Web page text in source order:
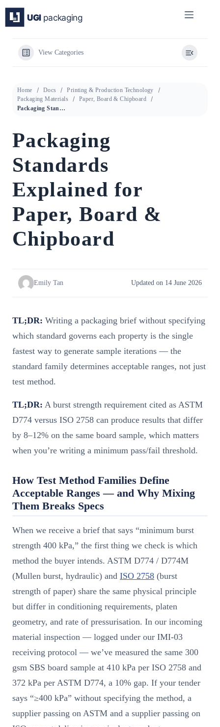
content
View Categories
Home Docs
Printing & Production Technology
Packaging Materials
Paper, Board & Chipboard
Packaging Standards Explained for Paper, Board & Chipboard
Packaging
Standards
Explained for
Paper, Board &
Chipboard
Emily Tan Updated on 14 June 2026
TL;DR: Writing a packaging brief without specifying
which standard governs each property is the single
fastest way to generate sample iterations — the
standard family determines acceptable ranges, not just
test method.
TL;DR: A burst strength requirement cited as ASTM
D774 versus ISO 2758 can produce results that differ
by 8–12% on the same board sample, which matters
when you’re writing a minimum pass/fail threshold.
How Test Method Families Define
Acceptable Ranges — and Why Mixing
Them Breaks Specs
When we receive a brief that says “minimum burst
strength 400 kPa,” the first thing we check is which
method the buyer intends. ASTM D774 / D774M
(Mullen burst, hydraulic) and ISO 2758 (burst
strength of paper) share the same physical principle
but differ in conditioning requirements, platen
geometry, and rate of pressurisation. In our incoming
material inspection — logged under our IMI-03
receiving protocol — we’ve measured the same 300
gsm SBS board sample at 410 kPa per ISO 2758 and
372 kPa per ASTM D774, a 10% gap. If your tender
says “≥400 kPa” without specifying the method, a
supplier passing on ASTM and a supplier passing on